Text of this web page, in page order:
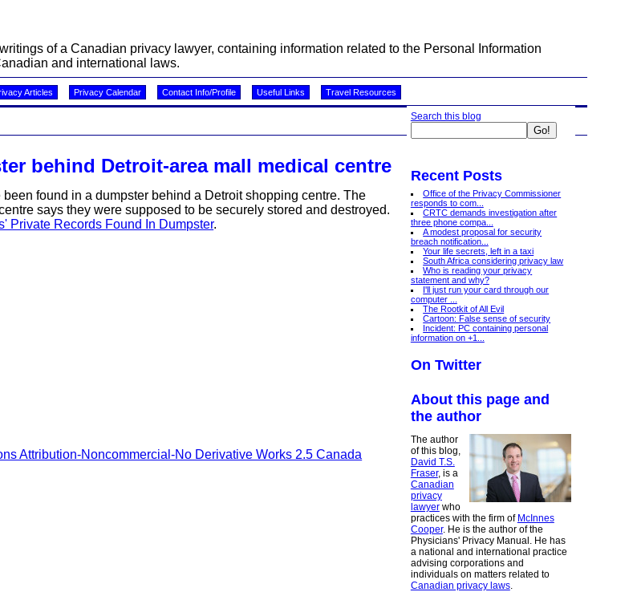
of a Canadian privacy lawyer, containing information related to the Personal Information
and international laws.
Articles Privacy Calendar Contact Info/Profile Useful Links Travel Resources
Search this blog
Recent Posts
Office of the Privacy Commissioner
responds to com...
CRTC demands investigation after
three phone compa...
A modest proposal for security
breach notification...
Your life secrets, left in a taxi
South Africa considering privacy law
Who is reading your privacy
statement and why?
I'll just run your card through our
computer ...
The Rootkit of All Evil
Cartoon: False sense of security
Incident: PC containing personal
information on +1...
On Twitter
About this page and
the author
The author
of this blog,
David T.S.
Fraser, is a
Canadian
privacy
lawyerwho
practices with the firm of McInnes
Cooper. He is the author of the
Physicians' Privacy Manual. He has
a national and international practice
advising corporations and
individuals on matters related to
Canadian privacy laws.
behind Detroit-area mall medical centre
found in a dumpster behind a Detroit shopping centre. The
says they were supposed to be securely stored and destroyed.
Private Records Found In Dumpster.
Attribution-Noncommercial-No Derivative Works 2.5 Canada